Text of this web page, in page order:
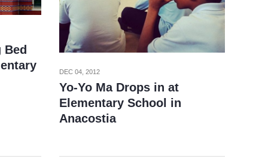
Bed
DEC 04, 2012
Yo-Yo Ma Drops in at
Elementary School in
Anacostia